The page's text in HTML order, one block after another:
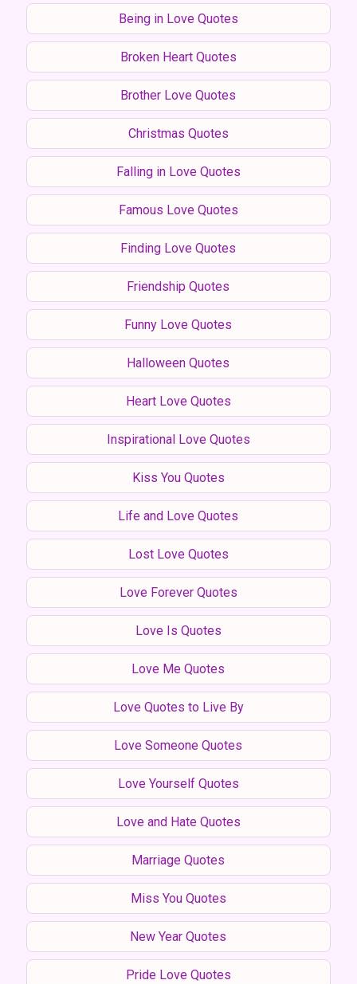
Being in Love Quotes
Broken Heart Quotes
Brother Love Quotes
Christmas Quotes
Falling in Love Quotes
Famous Love Quotes
Finding Love Quotes
Friendship Quotes
Funny Love Quotes
Halloween Quotes
Heart Love Quotes
Inspirational Love Quotes
Kiss You Quotes
Life and Love Quotes
Lost Love Quotes
Love Forever Quotes
Love Is Quotes
Love Me Quotes
Love Quotes to Live By
Love Someone Quotes
Love Yourself Quotes
Love and Hate Quotes
Marriage Quotes
Miss You Quotes
New Year Quotes
Pride Love Quotes